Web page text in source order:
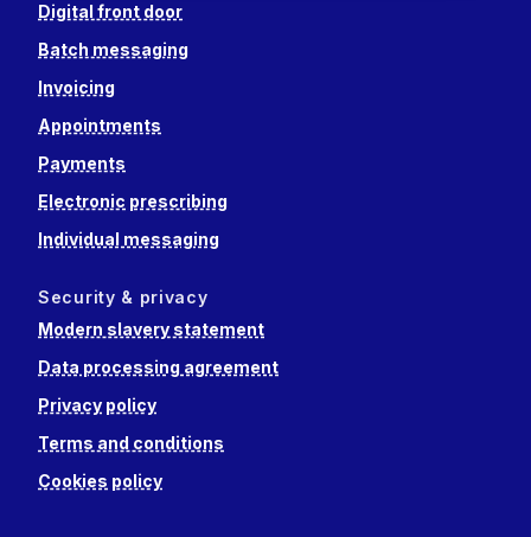
Digital front door
Batch messaging
Invoicing
Appointments
Payments
Electronic prescribing
Individual messaging
Security & privacy
Modern slavery statement
Data processing agreement
Privacy policy
Terms and conditions
Cookies policy